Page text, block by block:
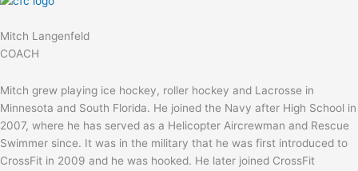
Mitch Langenfeld
COACH
Mitch grew playing ice hockey, roller hockey and Lacrosse in
Minnesota and South Florida. He joined the Navy after High School in
2007, where he has served as a Helicopter Aircrewman and Rescue
Swimmer since. It was in the military that he was first introduced to
CrossFit in 2009 and he was hooked. He later joined CrossFit